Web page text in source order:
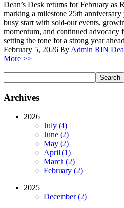
Dean’s Desk returns for February
marking a milestone 25th anniversary
busy start with sold-out events,
momentum, and continued advocacy
setting the tone for a strong year
February 5, 2026 By Admin RIN
More >>
Archives
2026
July (4)
June (2)
May (2)
April (1)
March (2)
February (2)
2025
December (2)